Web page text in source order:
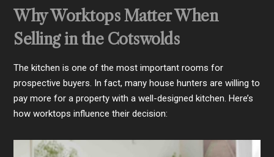
Why Worktops Matter When
Selling in the Cotswolds
The kitchen is one of the most important rooms for
prospective buyers. In fact, many house hunters are willing to
pay more for a property with a well-designed kitchen. Here’s
how worktops influence their decision: